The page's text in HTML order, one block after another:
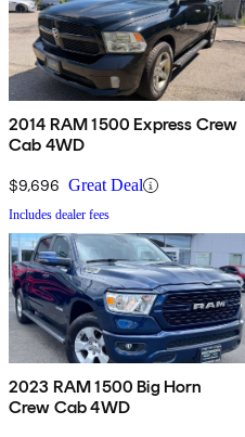
2014 RAM 1500 Express Crew
Cab 4WD
$9,696 Great Deal
Includes dealer fees
2023 RAM 1500 Big Horn
Crew Cab 4WD